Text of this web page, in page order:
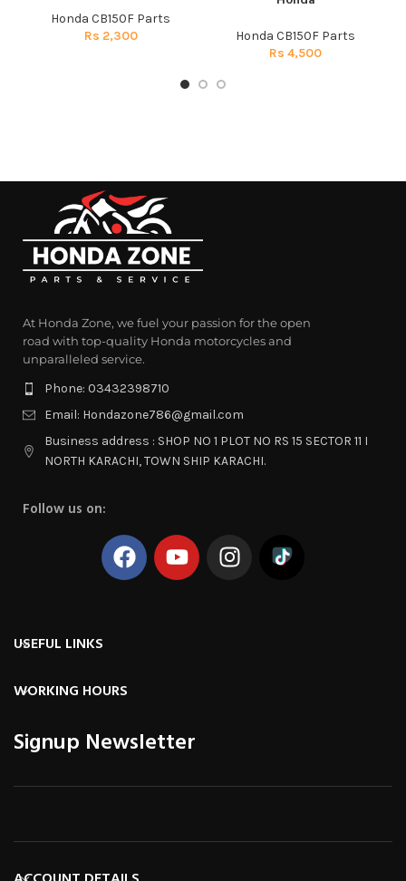
Honda CB150F Parts
Rs 2,300
Honda CB150F Parts
Rs 4,500
At Honda Zone, we fuel your passion for the open
road with top-quality Honda motorcycles and
unparalleled service.
Phone: 03432398710
Email: Hondazone786@gmail.com
Business address : SHOP NO 1 PLOT NO RS 15 SECTOR 11 I
NORTH KARACHI, TOWN SHIP KARACHI.
Follow us on:
USEFUL LINKS
WORKING HOURS
Signup Newsletter